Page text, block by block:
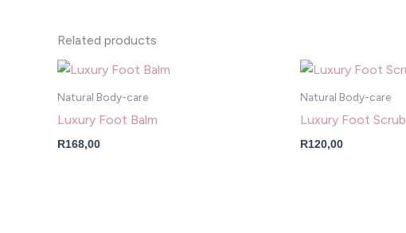
Related products
Natural Body-care
Luxury Foot Balm
R168,00
Natural Body-care
Luxury Foot Scrub
R120,00